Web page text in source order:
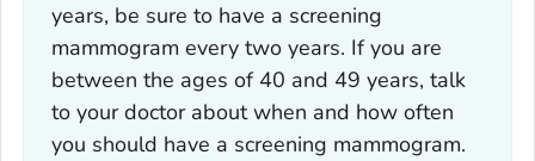
years, be sure to have a screening
mammogram every two years. If you are
between the ages of 40 and 49 years, talk
to your doctor about when and how often
you should have a screening mammogram.